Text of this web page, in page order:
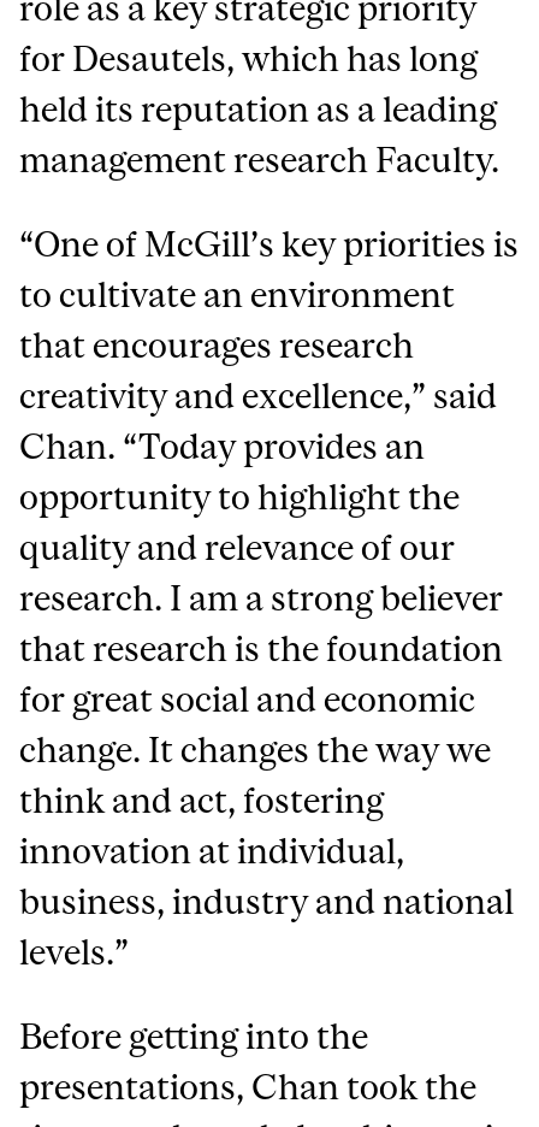
role as a key strategic priority
for Desautels, which has long
held its reputation as a leading
management research Faculty.
“One of McGill’s key priorities is
to cultivate an environment
that encourages research
creativity and excellence,” said
Chan. “Today provides an
opportunity to highlight the
quality and relevance of our
research. I am a strong believer
that research is the foundation
for great social and economic
change. It changes the way we
think and act, fostering
innovation at individual,
business, industry and national
levels.”
Before getting into the
presentations, Chan took the